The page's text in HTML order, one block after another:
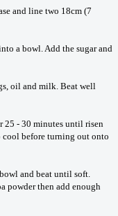
and line two 18cm (7
a bowl. Add the sugar and
oil and milk. Beat well
25 - 30 minutes until risen
cool before turning out onto
and beat until soft.
powder then add enough